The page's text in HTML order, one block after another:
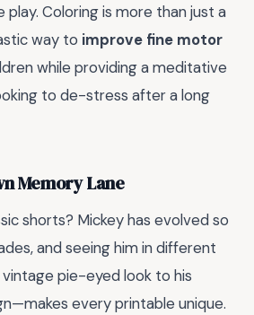
play. Coloring is more than just a
way to improve fine motor
while providing a meditative
to de-stress after a long
Memory Lane
shorts? Mickey has evolved so
and seeing him in different
pie-eyed look to his
every printable unique.